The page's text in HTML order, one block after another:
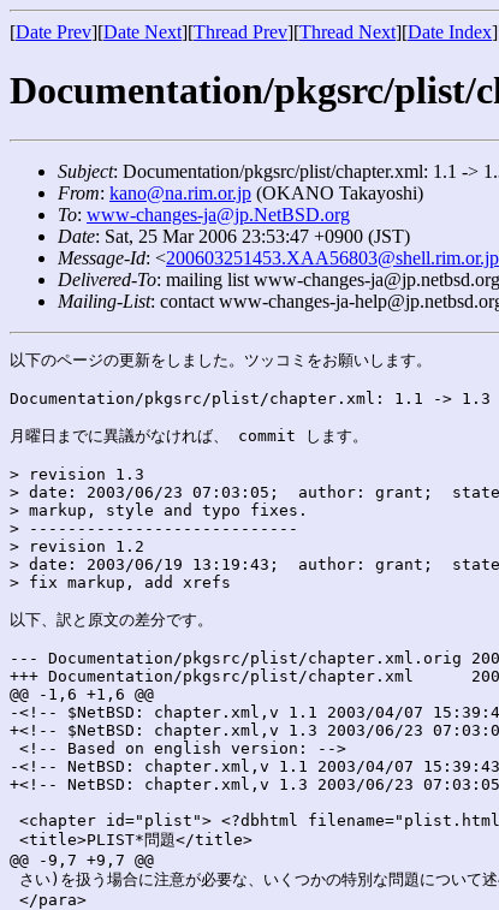
[Date Prev][Date Next][Thread Prev][Thread Next][Date Index
Documentation/pkgsrc/plist/
Subject: Documentation/pkgsrc/plist/chapter.xml: 1.1 ->
From: kano@na.rim.or.jp (OKANO Takayoshi)
To: www-changes-ja@jp.NetBSD.org
Date: Sat, 25 Mar 2006 23:53:47 +0900 (JST)
Message-Id: <200603251453.XAA56803@shell.rim.or.jp
Delivered-To: mailing list www-changes-ja@jp.netbsd.org
Mailing-List: contact www-changes-ja-
以下のページの更新をしました。ツッコミをお願いします。
Documentation/pkgsrc/plist/chapter.xml: 1.1 -> 1.3
月曜日までに異議がなければ、 commit します。
> revision 1.3
> date: 2003/06/23 07:03:05;  author: grant;
> markup, style and typo fixes.
> ----------------------------
> revision 1.2
> date: 2003/06/19 13:19:43;  author: grant;
> fix markup, add xrefs
以下、訳と原文の差分です。
--- Documentation/pkgsrc/plist/chapter.xml.orig	2006-03-25 23:53:15.000000000 +0900
+++ Documentation/pkgsrc/plist/chapter.xml	2006-03-25 23:53:15.000000000 +0900
@@ -1,6 +1,6 @@
-<!-- $NetBSD: chapter.xml,v 1.1 2003/04/07
+<!-- $NetBSD: chapter.xml,v 1.3 2003/06/23
<!-- Based on english version: -->
-<!-- NetBSD: chapter.xml,v 1.1 2003/04/07
+<!-- NetBSD: chapter.xml,v 1.3 2003/06/23
<chapter id="plist"> <?dbhtml
<title>PLIST*問題</title>
@@ -9,7 +9,7 @@
さい)を扱う場合に注意が必要な、いくつかの特別な問題について述
</para>